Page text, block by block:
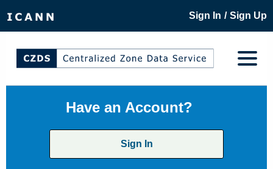
Sign In / Sign Up
Have an Account?
Sign In